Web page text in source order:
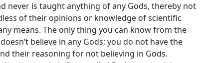
never is taught anything of any Gods, thereby not
of their opinions or knowledge of scientific
means. The only thing you can know from the
believe in any Gods; you do not have the
their reasoning for not believing in Gods.